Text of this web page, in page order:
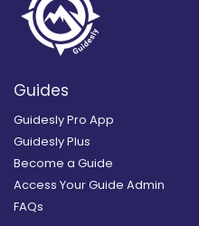
Guides
Guidesly Pro App
Guidesly Plus
Become a Guide
Access Your Guide Admin
FAQs